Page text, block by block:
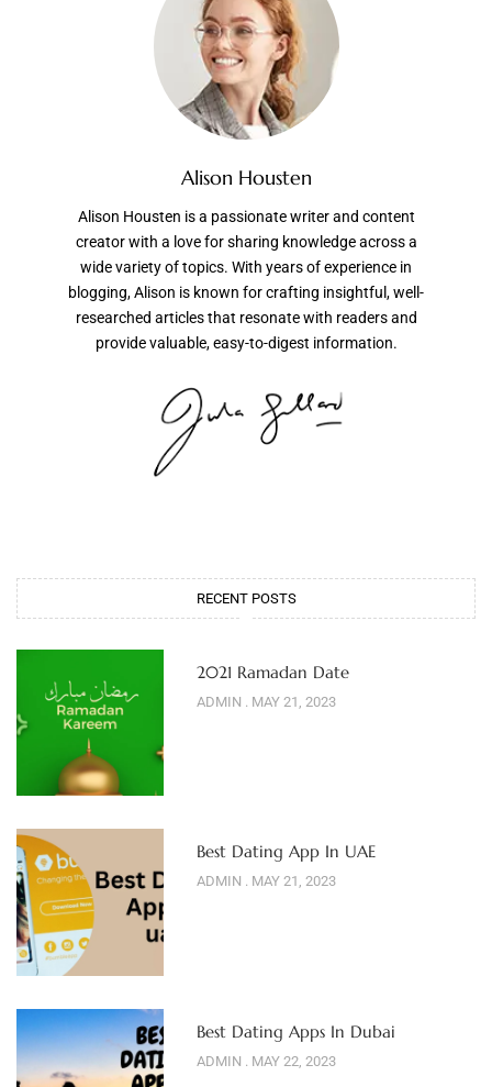
Alison Housten
Alison Housten is a passionate writer and content
creator with a love for sharing knowledge across a
wide variety of topics. With years of experience in
blogging, Alison is known for crafting insightful, well-
researched articles that resonate with readers and
provide valuable, easy-to-digest information.
RECENT POSTS
2021 Ramadan Date
ADMIN MAY 21, 2023
Best Dating App In UAE
ADMIN MAY 21, 2023
Best Dating Apps In Dubai
ADMIN MAY 22, 2023